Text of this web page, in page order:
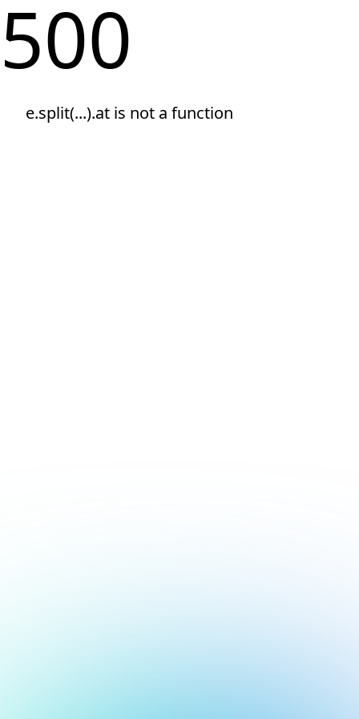
500
e.split(...).at is not a function